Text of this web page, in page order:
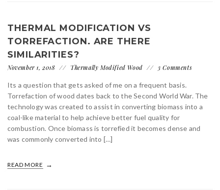
THERMAL MODIFICATION VS
TORREFACTION. ARE THERE
SIMILARITIES?
November 1, 2018 Thermally Modified Wood 3 Comments
Its a question that gets asked of me on a frequent basis.
Torrefaction of wood dates back to the Second World War. The
technology was created to assist in converting biomass into a
coal-like material to help achieve better fuel quality for
combustion. Once biomass is torrefied it becomes dense and
was commonly converted into […]
READ MORE